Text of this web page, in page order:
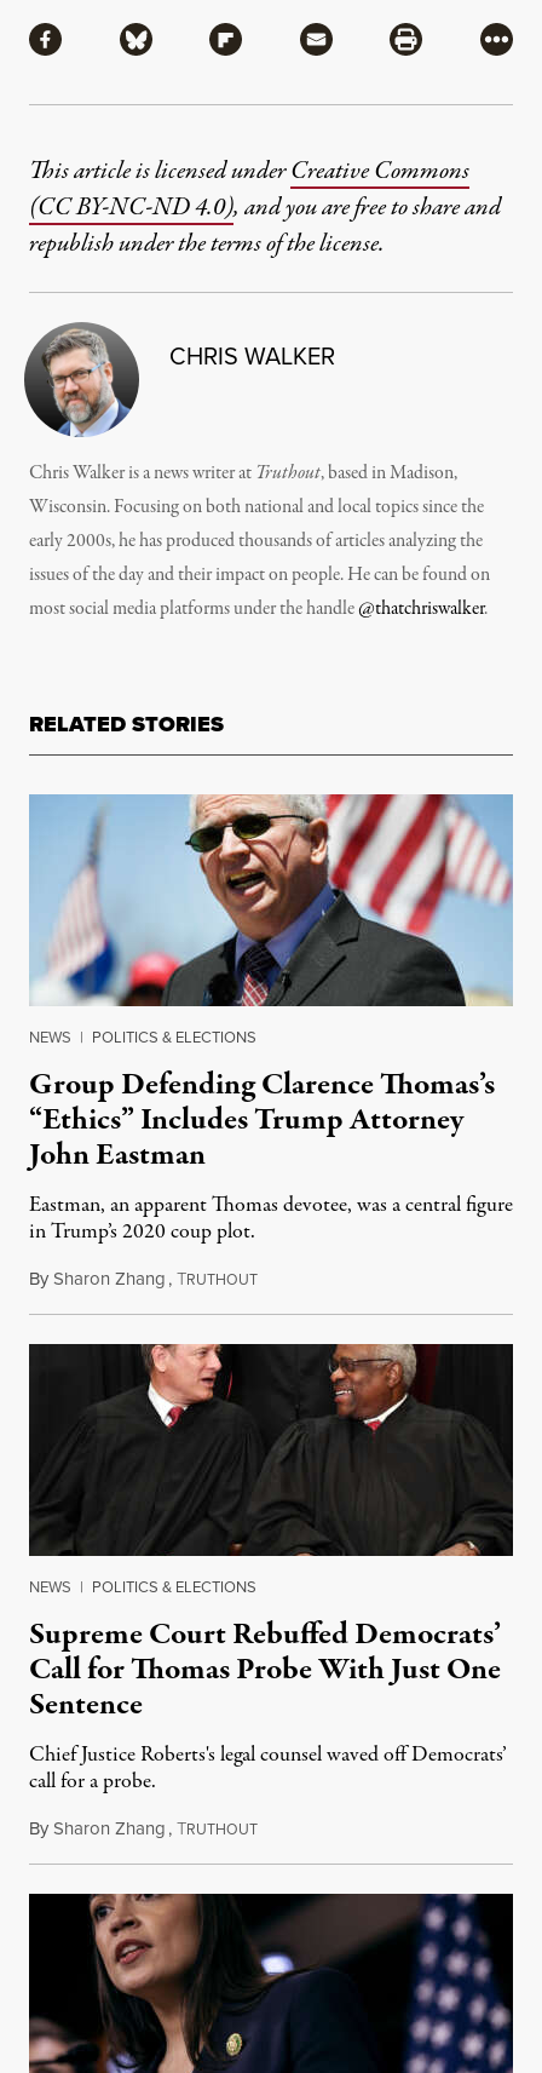
Share via Facebook
Share via BlueskyShare via Flipboard
Share via MailShare via
More
This article is licensed underCreative Commons
(CC BY-NC-ND 4.0), and you are free to share and
republish under the terms of the license.
CHRIS WALKER
Chris Walker is a news writer at Truthout, based in Madison,
Wisconsin. Focusing on both national and local topics since the
early 2000s, he has produced thousands of articles analyzing the
issues of the day and their impact on people. He can be found on
most social media platforms under the handle@thatchriswalker.
RELATED STORIES
NEWS | POLITICS & ELECTIONS
Group Defending Clarence Thomas’s
“Ethics” Includes Trump Attorney
John Eastman
Eastman, an apparent Thomas devotee, was a central figure
in Trump’s 2020 coup plot.
BySharon Zhang,TRUTHOUTSeptember 1, 2023
NEWS | POLITICS & ELECTIONS
Supreme Court Rebuffed Democrats’
Call for Thomas Probe With Just One
Sentence
Chief Justice Roberts's legal counsel waved off Democrats’
call for a probe.
BySharon Zhang,TRUTHOUTAugust 17, 2023